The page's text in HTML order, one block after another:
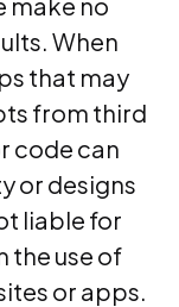
When
that may
from third
code can
or designs
liable for
the use of
or apps.